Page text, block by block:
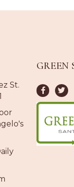
St.
GREEN